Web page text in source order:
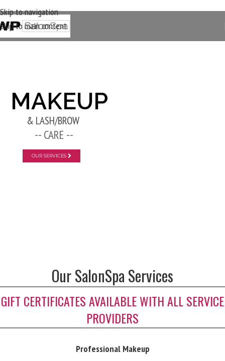
Skip to navigation
Skip to main content
MAKEUP
& LASH/BROW
-- CARE --
New Layer
OUR SERVICES
Our SalonSpa Services
GIFT CERTIFICATES AVAILABLE WITH ALL SERVICE
PROVIDERS
Professional Makeup